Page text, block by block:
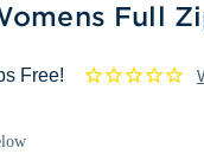
Full
Free!